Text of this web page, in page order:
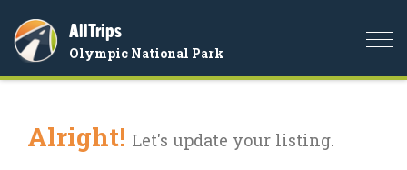
AllTrips
Olympic National Park
Alright! Let's update your listing.